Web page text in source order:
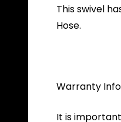
This swivel
Hose.
Warranty
It is